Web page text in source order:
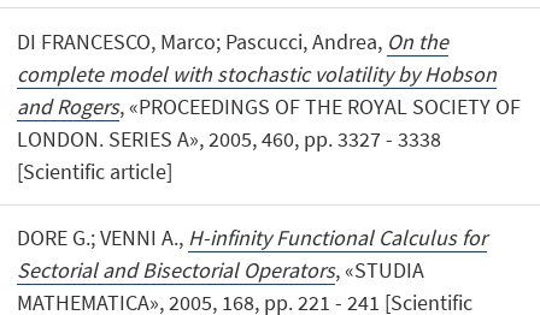
DI FRANCESCO, Marco; Pascucci, Andrea, On the
complete model with stochastic volatility by Hobson
and Rogers, «PROCEEDINGS OF THE ROYAL SOCIETY OF
LONDON. SERIES A», 2005, 460, pp. 3327 - 3338
[Scientific article]
DORE G.; VENNI A., H-infinity Functional Calculus for
Sectorial and Bisectorial Operators, «STUDIA
MATHEMATICA», 2005, 168, pp. 221 - 241 [Scientific